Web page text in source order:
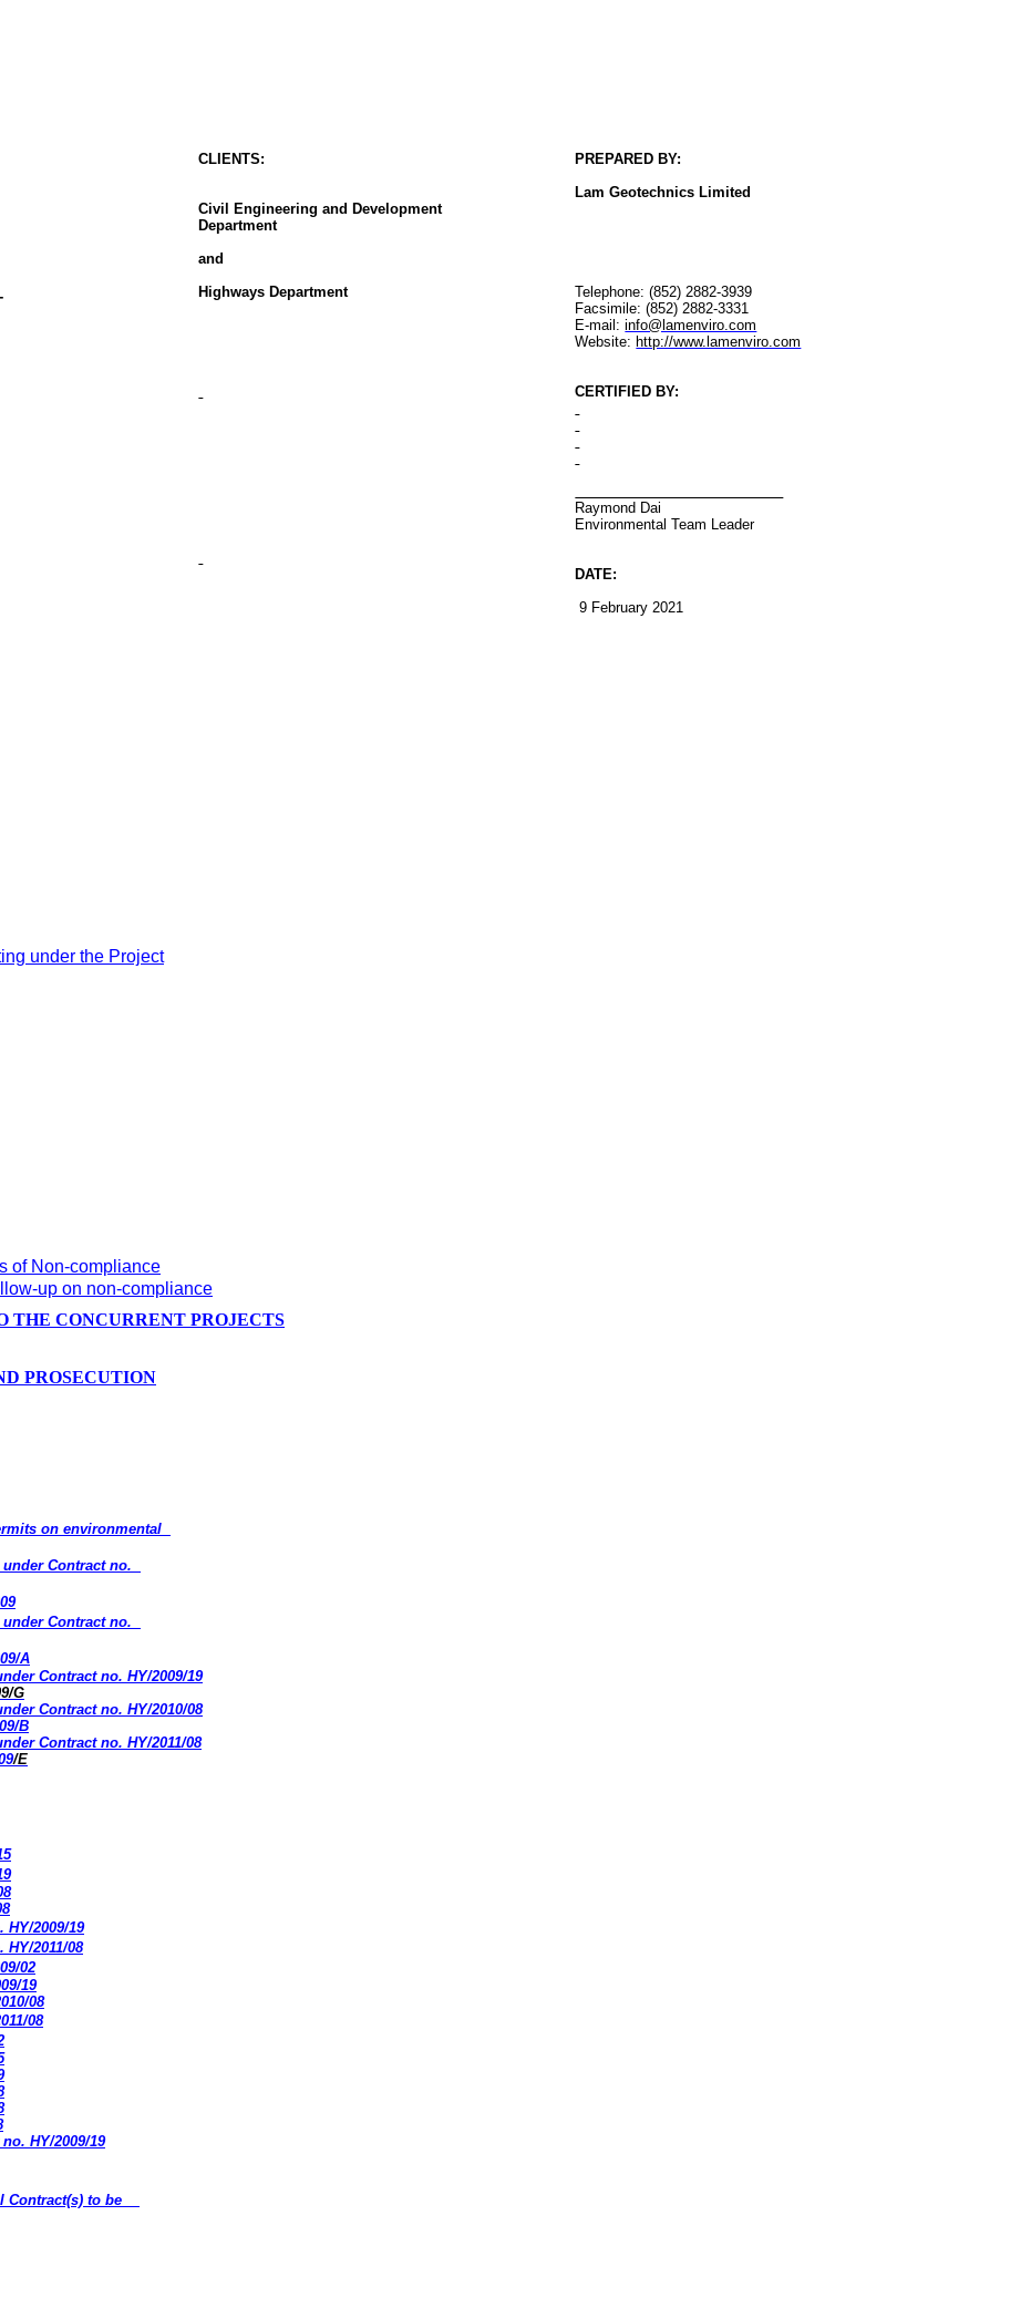
CLIENTS: PREPARED BY:
Civil Engineering and Development
Department
and
Highways Department
LamGeotechnics Limited
Telephone: (852) 2882-3939
Facsimile: (852) 2882-3331
E-mail:info@lamenviro.com
Website: http://www.lamenviro.com
CERTIFIED BY:
Raymond Dai
EnvironmentalTeam Leader
DATE:
9 February 2021
under the Project
of Non-compliance
up on non-compliance
CONCURRENT PROJECTS
PROSECUTION
on environmental
Contract no.
Contract no.
A
Contract no. HY/2009/19
G
Contract no. HY/2010/08
B
Contract no. HY/2011/08
/E
2009/19
2011/08
02
19
08
08
HY/2009/19
Contract(s) to be